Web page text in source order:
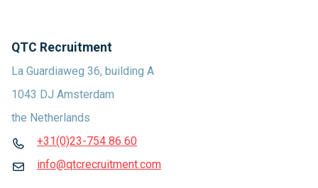
QTC Recruitment
La Guardiaweg 36, building A
1043 DJ Amsterdam
the Netherlands
+31(0)23-754 86 60
info@qtcrecruitment.com